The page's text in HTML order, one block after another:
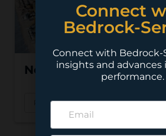
Nevada Copper –
Read More
Connect
Bedrock-
Connect with Bedrock-
insights and advances
performance.